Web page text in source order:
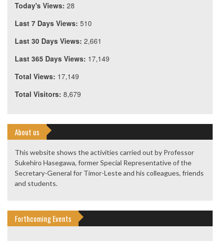
Today's Views: 28
Last 7 Days Views: 510
Last 30 Days Views: 2,661
Last 365 Days Views: 17,149
Total Views: 17,149
Total Visitors: 8,679
About us
This website shows the activities carried out by Professor
Sukehiro Hasegawa, former Special Representative of the
Secretary-General for Timor-Leste and his colleagues, friends
and students.
Forthcoming Events